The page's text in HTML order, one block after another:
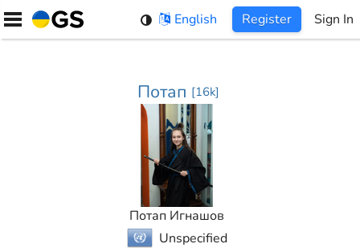
Skip
English Register Sign In
Потап [16k]
Потап Игнашов
Unspecified